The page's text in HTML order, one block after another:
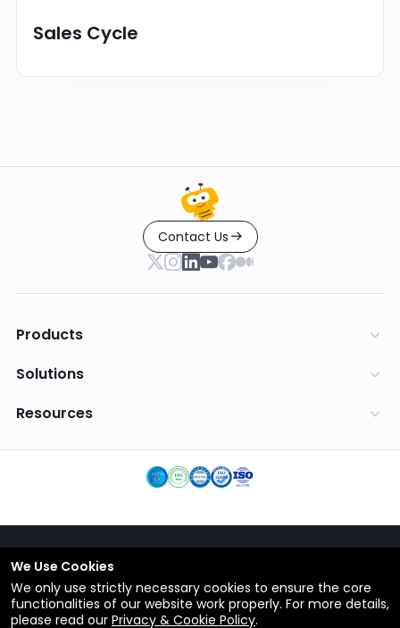
Sales Cycle
Contact Us
Products
Solutions
Resources
English
Terms
Privacy Policy
We Use Cookies
We only use strictly necessary cookies to ensure the core
functionalities of our website work properly. For more details,
please read our Privacy & Cookie Policy.